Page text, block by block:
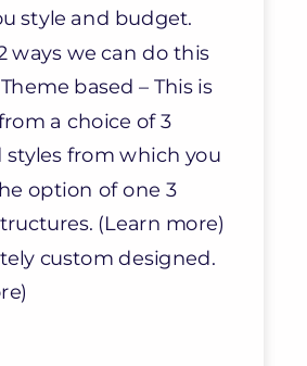
style and budget.
ways we can do this
based – This is
a choice of 3
from which you
option of one 3
(Learn more)
custom designed.